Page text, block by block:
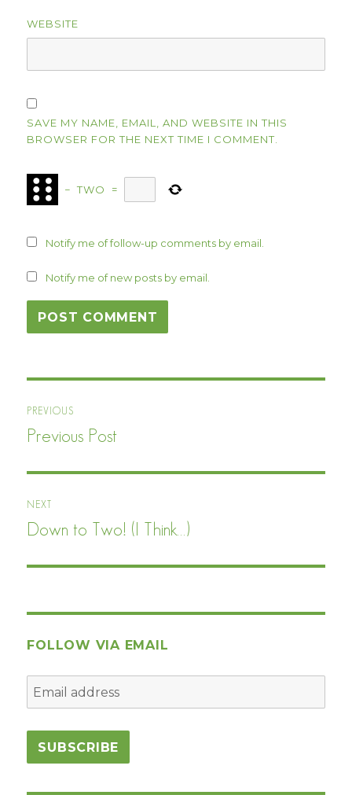
WEBSITE
SAVE MY NAME, EMAIL, AND WEBSITE IN THIS
BROWSER FOR THE NEXT TIME I COMMENT.
− TWO =
Notify me of follow-up comments by email.
Notify me of new posts by email.
navigation
PREVIOUS
Previous
Previous Post
NEXT
Next
Down to Two! (I Think…)
FOLLOW VIA EMAIL